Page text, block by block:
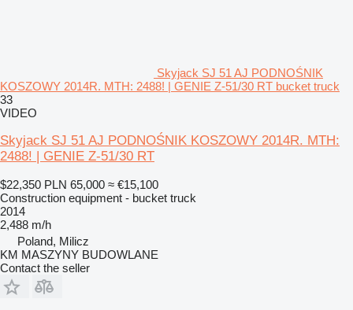
Skyjack SJ 51 AJ PODNOŚNIK
KOSZOWY 2014R. MTH: 2488! | GENIE Z-51/30 RT bucket truck
33
VIDEO
Skyjack SJ 51 AJ PODNOŚNIK KOSZOWY 2014R. MTH:
2488! | GENIE Z-51/30 RT
$22,350 PLN 65,000 ≈ €15,100
Construction equipment - bucket truck
2014
2,488 m/h
Poland, Milicz
KM MASZYNY BUDOWLANE
Contact the seller